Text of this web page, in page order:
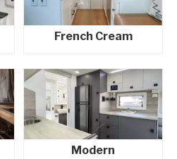
French Cream
Modern